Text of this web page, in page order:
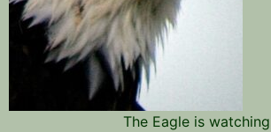
The Eagle is